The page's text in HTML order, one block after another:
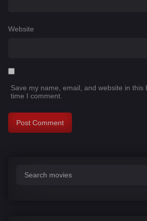
Website
Save my name, email, and website in this
time I comment.